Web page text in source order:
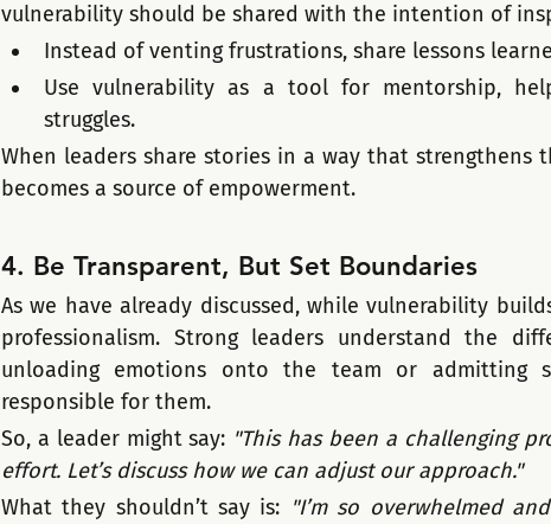
vulnerability should be shared with the intention of
Instead of venting frustrations, share lessons
Use vulnerability as a tool for mentorship,
struggles.
When leaders share stories in a way that strengthens
becomes a source of empowerment.
4. Be Transparent, But Set Boundaries
As we have already discussed, while vulnerability
professionalism. Strong leaders understand the
unloading emotions onto the team or admitting
responsible for them.
So, a leader might say: "This has been a challenging
effort. Let’s discuss how we can adjust our approach."
What they shouldn’t say is: "I’m so overwhelmed